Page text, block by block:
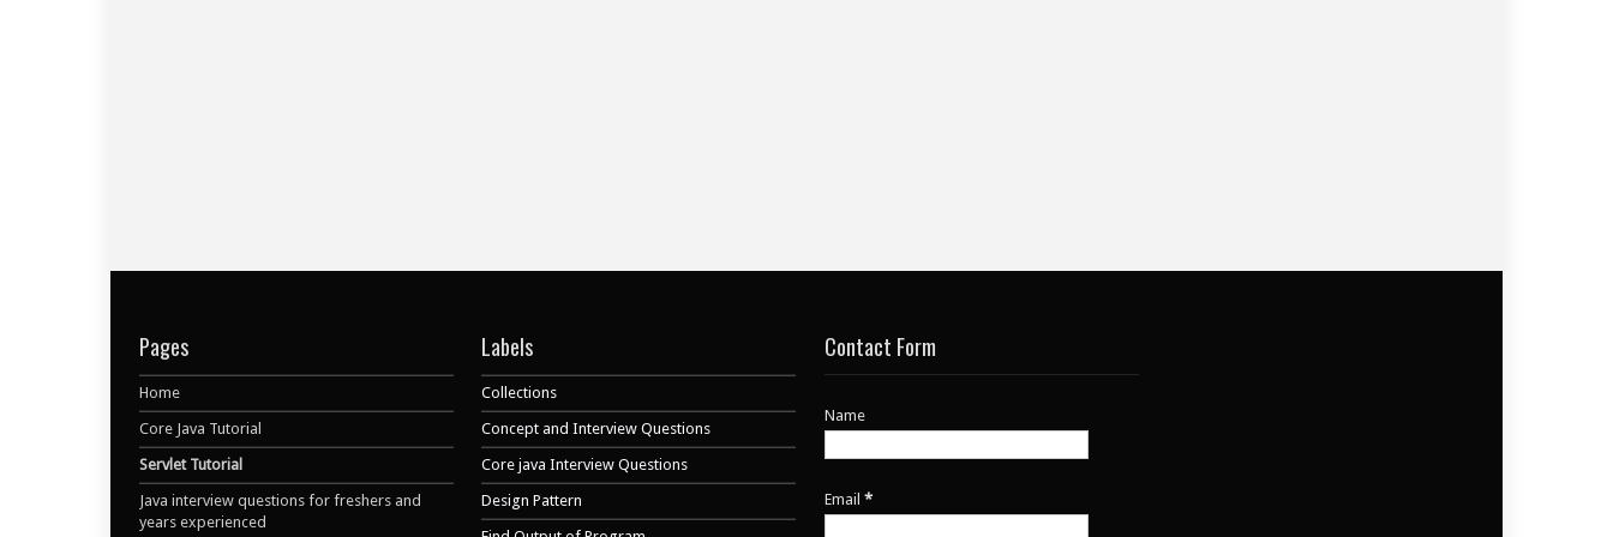
Pages
Home
Core Java Tutorial
Servlet Tutorial
Java interview questions for freshers and
years experienced
Labels
Collections
Concept and Interview Questions
Core java Interview Questions
Design Pattern
Contact Form
Name
Email *